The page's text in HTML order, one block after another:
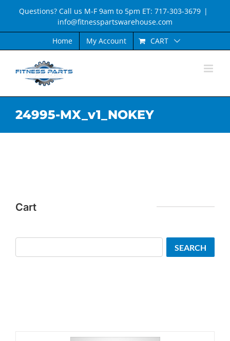
content
Questions? Call us M-F 9am to 5pm ET: 717-303-3679 |
info@fitnesspartswarehouse.com
Home
My Account CART
24995-MX_v1_NOKEY
Cart
SEARCH